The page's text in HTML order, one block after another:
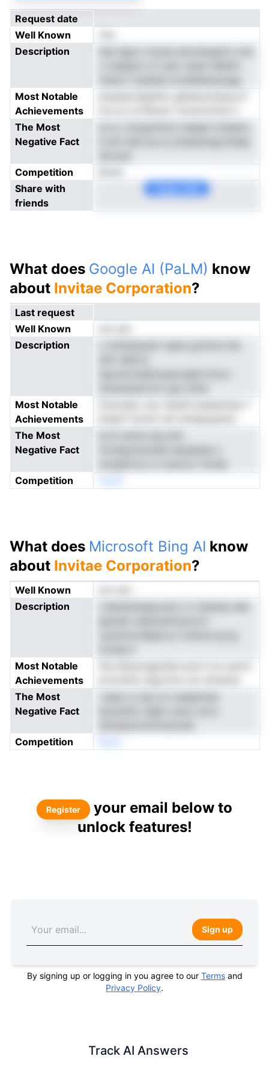
Request date
Well Known
Description
Most Notable
Achievements
The Most
Negative Fact
Competition
Share with
friends
What does Google AI (PaLM) know
about Invitae Corporation?
Last request
Well Known
Description
Most Notable
Achievements
The Most
Negative Fact
Competition
What does Microsoft Bing AI know
about Invitae Corporation?
Well Known
Description
Most Notable
Achievements
The Most
Negative Fact
Competition
Register
your email below to
unlock features!
Sign up
By signing up or logging in you agree to our Termsand
Privacy Policy.
Track AI Answers